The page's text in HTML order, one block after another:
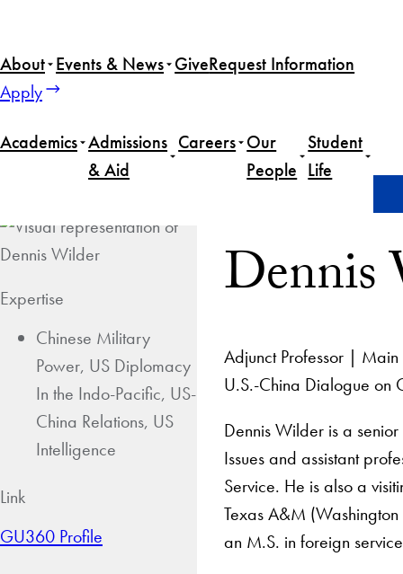
About Events & News GiveRequest Information
Apply
Academics Admissions
& Aid
Careers Our
People
Student
Life
Expertise
Chinese Military
Power, US Diplomacy
In the Indo-Pacific, US-
China Relations, US
Intelligence
Link
GU360 Profile
Adjunct Professor | Main
U.S.-China Dialogue on
Dennis Wilder is a
Issues and assistant
Service. He is also a
Texas A&M
an M.S. in foreign